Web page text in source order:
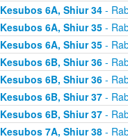
Kesubos 6A, Shiur 34-
Kesubos 6A, Shiur 35-
Kesubos 6A, Shiur 35-
Kesubos 6B, Shiur 36-
Kesubos 6B, Shiur 36-
Kesubos 6B, Shiur 37-
Kesubos 6B, Shiur 37-
Kesubos 7A, Shiur 38-